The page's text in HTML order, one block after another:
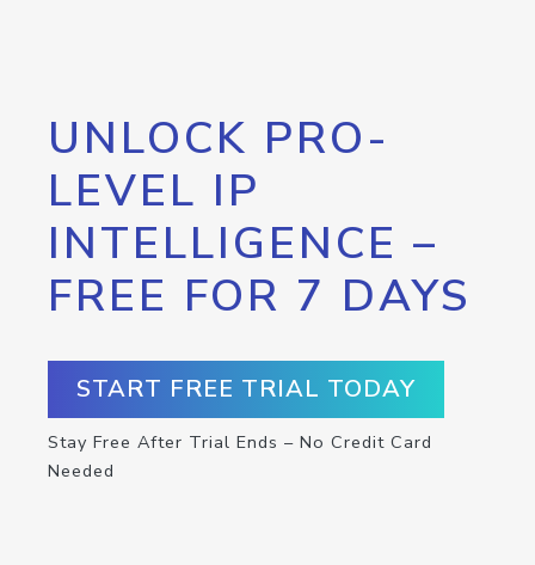
UNLOCK PRO-
LEVEL IP
INTELLIGENCE –
FREE FOR 7 DAYS
START FREE TRIAL TODAY
Stay Free After Trial Ends – No Credit Card
Needed